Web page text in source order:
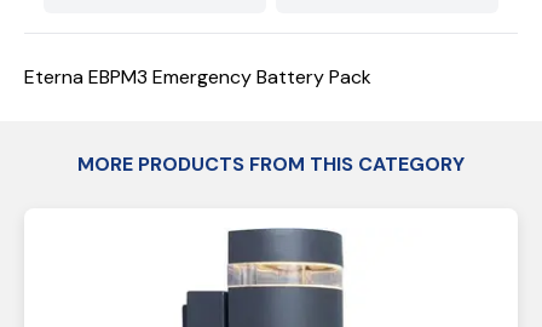
Eterna EBPM3 Emergency Battery Pack
MORE PRODUCTS FROM THIS CATEGORY